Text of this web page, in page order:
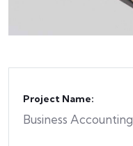
Project Name:
Business Accounting